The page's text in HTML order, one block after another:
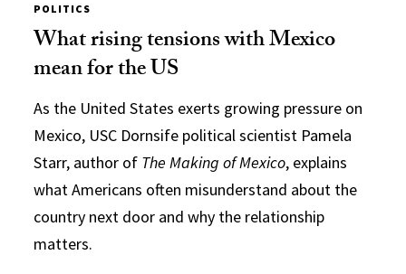
POLITICS
What rising tensions with Mexico
mean for the US
As the United States exerts growing pressure on
Mexico, USC Dornsife political scientist Pamela
Starr, author of The Making of Mexico, explains
what Americans often misunderstand about the
country next door and why the relationship
matters.